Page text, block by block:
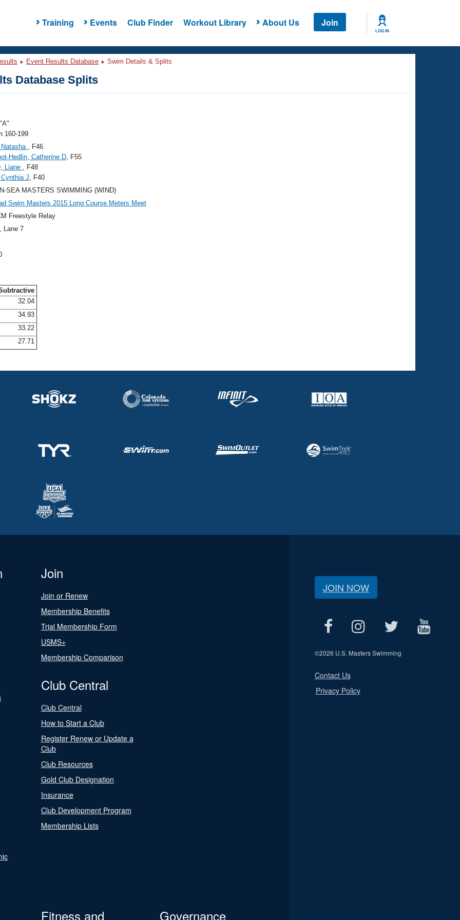
Training Events Club Finder Workout Library About Us Join
LOG IN
Event Results Database Swim Details & Splits
Database Splits
160-199
, F46
Hedlin, Catherine D, F55
Liane , F48
J, F40
SEA MASTERS SWIMMING (WIND)
Swim Masters 2015 Long Course Meters Meet
Freestyle Relay
, Lane 7
32.04
34.93
33.22
27.71
Join
Join or Renew
Membership Benefits
Trial Membership Form
USMS+
Membership Comparison
Club Central
Club Central
How to Start a Club
Register Renew or Update a
Club
Club Resources
Gold Club Designation
Insurance
Club Development Program
Membership Lists
Fitness and
Governance
JOIN NOW
©2026 U.S. Masters Swimming
Contact Us
Privacy Policy